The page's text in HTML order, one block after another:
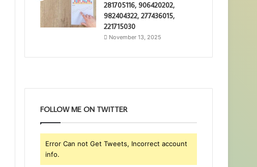
281705116, 906420202,
982404322, 277436015,
221715030
November 13, 2025
FOLLOW ME ON TWITTER
Error Can not Get Tweets, Incorrect account
info.